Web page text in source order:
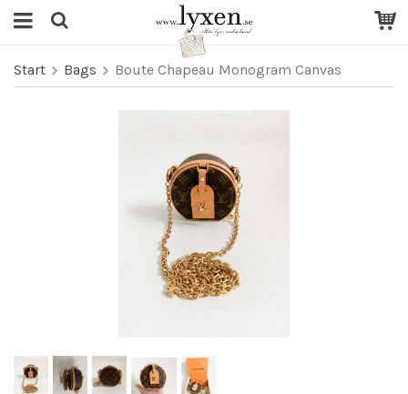
Start Bags Boute Chapeau Monogram Canvas